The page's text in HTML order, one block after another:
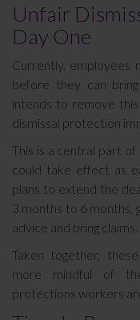
Unfair
Day One
Currently, employees
before they can
intends to remove
dismissal protection
This is a central part of
could take effect as
plans to extend the
3 months to 6 months,
advice and bring claims.
Taken together,
more mindful of
protections workers